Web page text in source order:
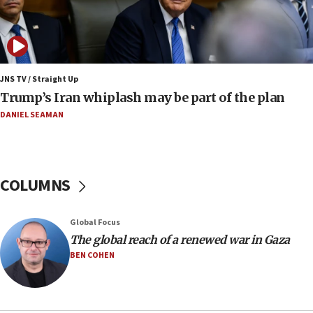
09:12
Huckabee marks 25 years since Hamas Sbarro
bombing
08:52
Israeli winger Manor Solomon set for West Ham
move
08:33
Netanyahu spokesman: Hamas broke Gaza truce
07:48
Pakistan defense chief urges Muslim front
against Israel
07:24
court
JNS TV / Straight Up
Trump’s Iran whiplash may be part of the plan
DANIEL SEAMAN
COLUMNS
Global Focus
The global reach of a renewed war in Gaza
BEN COHEN